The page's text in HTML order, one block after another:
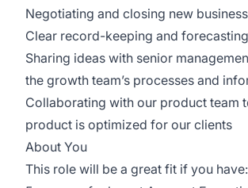
Negotiating and closing new business
Clear record-keeping and
Sharing ideas with senior
the growth team’s processes and
Collaborating with our product team
product is optimized for our clients
About You
This role will be a great fit if you have: